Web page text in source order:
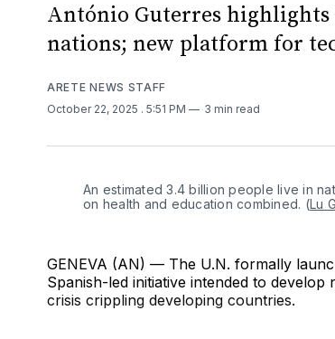
António Guterres
nations; new platform for
ARETE NEWS STAFF
October 22, 2025 . 5:51 PM 3 min read
An estimated 3.4 billion people live in
on health and education combined. (Lu
GENEVA (AN) — The U.N. formally
Spanish-led initiative intended to
crisis crippling developing countries.